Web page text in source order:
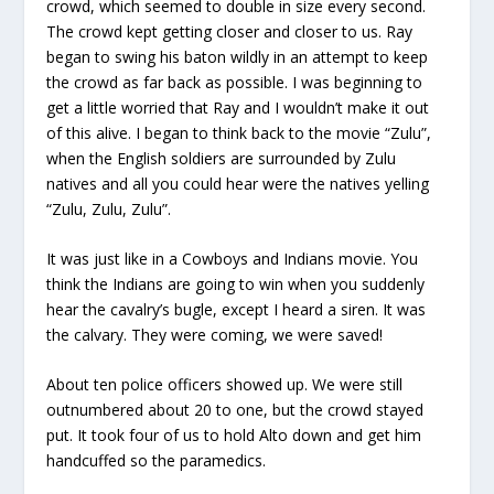
crowd, which seemed to double in size every second.
The crowd kept getting closer and closer to us. Ray
began to swing his baton wildly in an attempt to keep
the crowd as far back as possible. I was beginning to
get a little worried that Ray and I wouldn’t make it out
of this alive. I began to think back to the movie “Zulu”,
when the English soldiers are surrounded by Zulu
natives and all you could hear were the natives yelling
“Zulu, Zulu, Zulu”.
It was just like in a Cowboys and Indians movie. You
think the Indians are going to win when you suddenly
hear the cavalry’s bugle, except I heard a siren. It was
the calvary. They were coming, we were saved!
About ten police officers showed up. We were still
outnumbered about 20 to one, but the crowd stayed
put. It took four of us to hold Alto down and get him
handcuffed so the paramedics.